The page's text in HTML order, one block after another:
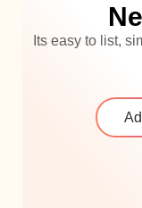
Its easy to list,